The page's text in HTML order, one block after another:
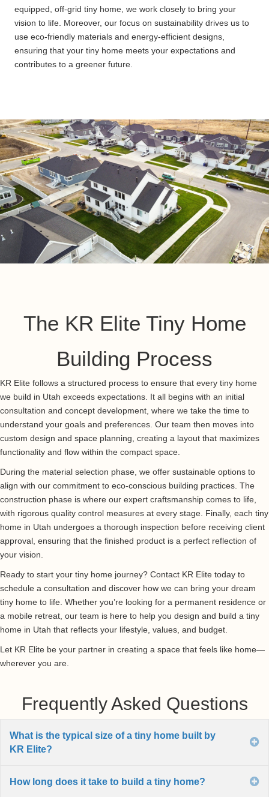
equipped, off-grid tiny home, we work closely to bring your
vision to life. Moreover, our focus on sustainability drives us to
use eco-friendly materials and energy-efficient designs,
ensuring that your tiny home meets your expectations and
contributes to a greener future.
The KR Elite Tiny Home
Building Process
KR Elite follows a structured process to ensure that every tiny home
we build in Utah exceeds expectations. It all begins with an initial
consultation and concept development, where we take the time to
understand your goals and preferences. Our team then moves into
custom design and space planning, creating a layout that maximizes
functionality and flow within the compact space.
During the material selection phase, we offer sustainable options to
align with our commitment to eco-conscious building practices. The
construction phase is where our expert craftsmanship comes to life,
with rigorous quality control measures at every stage. Finally, each tiny
home in Utah undergoes a thorough inspection before receiving client
approval, ensuring that the finished product is a perfect reflection of
your vision.
Ready to start your tiny home journey? Contact KR Elite today to
schedule a consultation and discover how we can bring your dream
tiny home to life. Whether you’re looking for a permanent residence or
a mobile retreat, our team is here to help you design and build a tiny
home in Utah that reflects your lifestyle, values, and budget.
Let KR Elite be your partner in creating a space that feels like home—
wherever you are.
Frequently Asked Questions
What is the typical size of a tiny home built by
KR Elite?
How long does it take to build a tiny home?